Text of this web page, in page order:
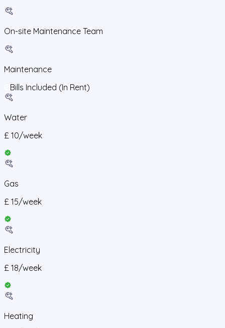
On-site Maintenance Team
Maintenance
Bills Included (In Rent)
Water
£ 10/week
Gas
£ 15/week
Electricity
£ 18/week
Heating